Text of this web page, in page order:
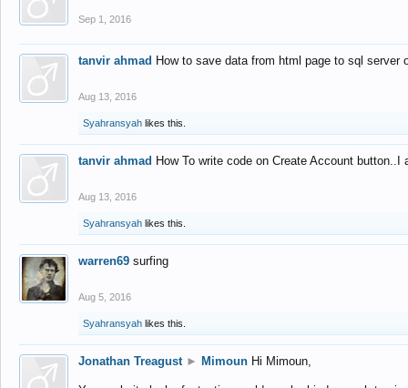
Sep 1, 2016
tanvir ahmad How to save data from html page to sql
Aug 13, 2016
Syahransyah likes this.
tanvir ahmad How To write code on Create Account
Aug 13, 2016
Syahransyah likes this.
warren69 surfing
Aug 5, 2016
Syahransyah likes this.
Jonathan Treagust ► Mimoun Hi Mimoun,